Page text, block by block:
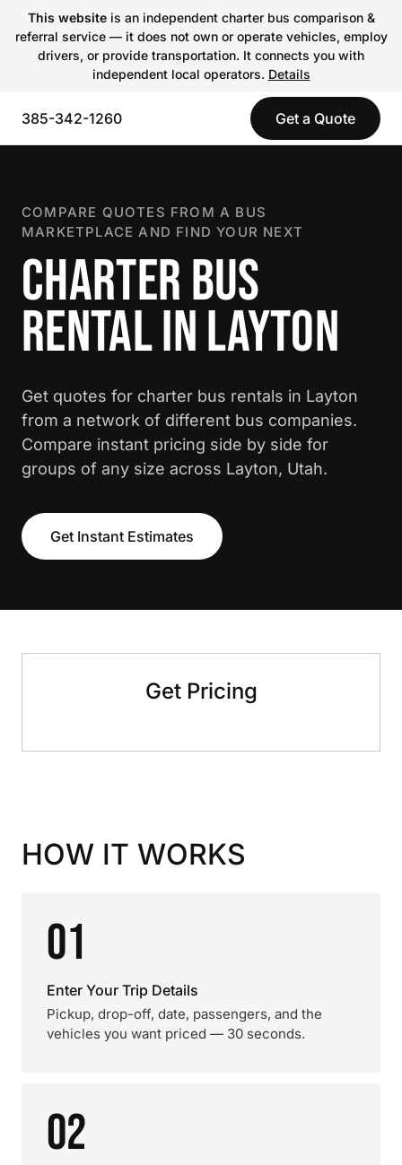
This websiteis an independent charter bus comparison &
referral service — it does not own or operate vehicles, employ
drivers, or provide transportation. It connects you with
independent local operators. Details
385-342-1260 Get a Quote
COMPARE QUOTES FROM A BUS
MARKETPLACE AND FIND YOUR NEXT
CHARTER BUS
RENTAL IN LAYTON
Get quotes for charter bus rentals in Layton
from a network of different bus companies.
Compare instant pricing side by side for
groups of any size across Layton, Utah.
Get Instant Estimates
Get Pricing
HOW IT WORKS
01
Enter Your Trip Details
Pickup, drop-off, date, passengers, and the
vehicles you want priced — 30 seconds.
02